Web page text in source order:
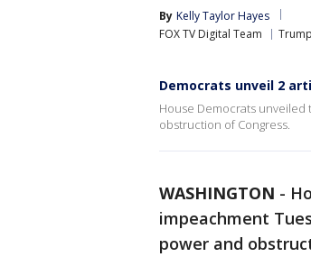
By Kelly Taylor Hayes
FOX TV Digital Team
Democrats unveil 2
House Democrats unveiled
obstruction of Congress.
WASHINGTON -
impeachment
power and